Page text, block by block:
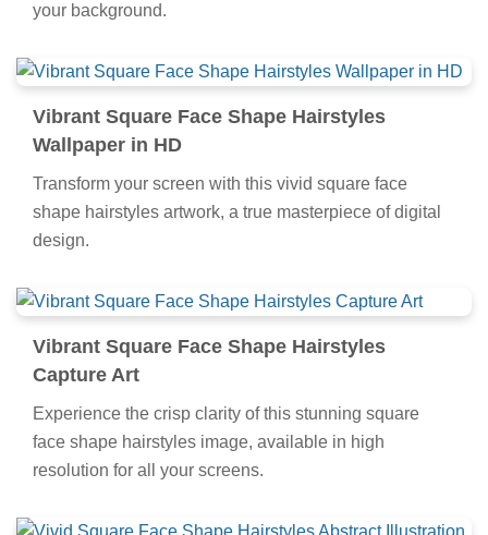
your background.
Vibrant Square Face Shape Hairstyles
Wallpaper in HD
Transform your screen with this vivid square face
shape hairstyles artwork, a true masterpiece of digital
design.
Vibrant Square Face Shape Hairstyles
Capture Art
Experience the crisp clarity of this stunning square
face shape hairstyles image, available in high
resolution for all your screens.